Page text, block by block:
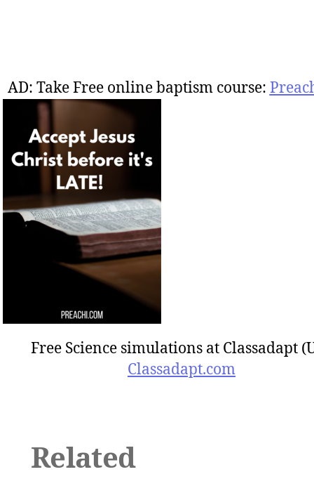
AD: Take Free online baptism course:
Free Science simulations at Classadapt
Classadapt.com
Related